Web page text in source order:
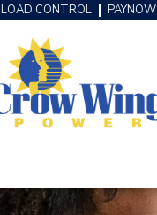
LOAD CONTROL PAYNOW